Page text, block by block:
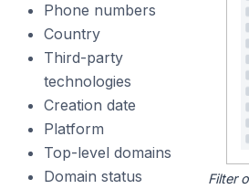
Phone numbers
Country
Third-party
technologies
Creation date
Platform
Top-level domains
Domain status
Filter